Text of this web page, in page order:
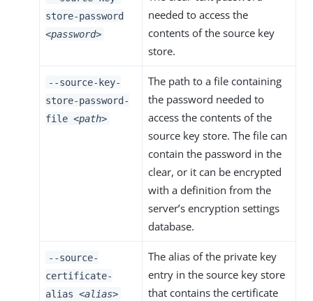
store-password
<password>
needed to access the
contents of the source key
store.
--source-key-
store-password-
file <path>
The path to a file containing
the password needed to
access the contents of the
source key store. The file can
contain the password in the
clear, or it can be encrypted
with a definition from the
server’s encryption settings
database.
--source-
certificate-
alias <alias>
The alias of the private key
entry in the source key store
that contains the certificate